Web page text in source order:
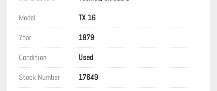
Model
TX 16
Year
1979
Condition
Used
Stock Number
17649